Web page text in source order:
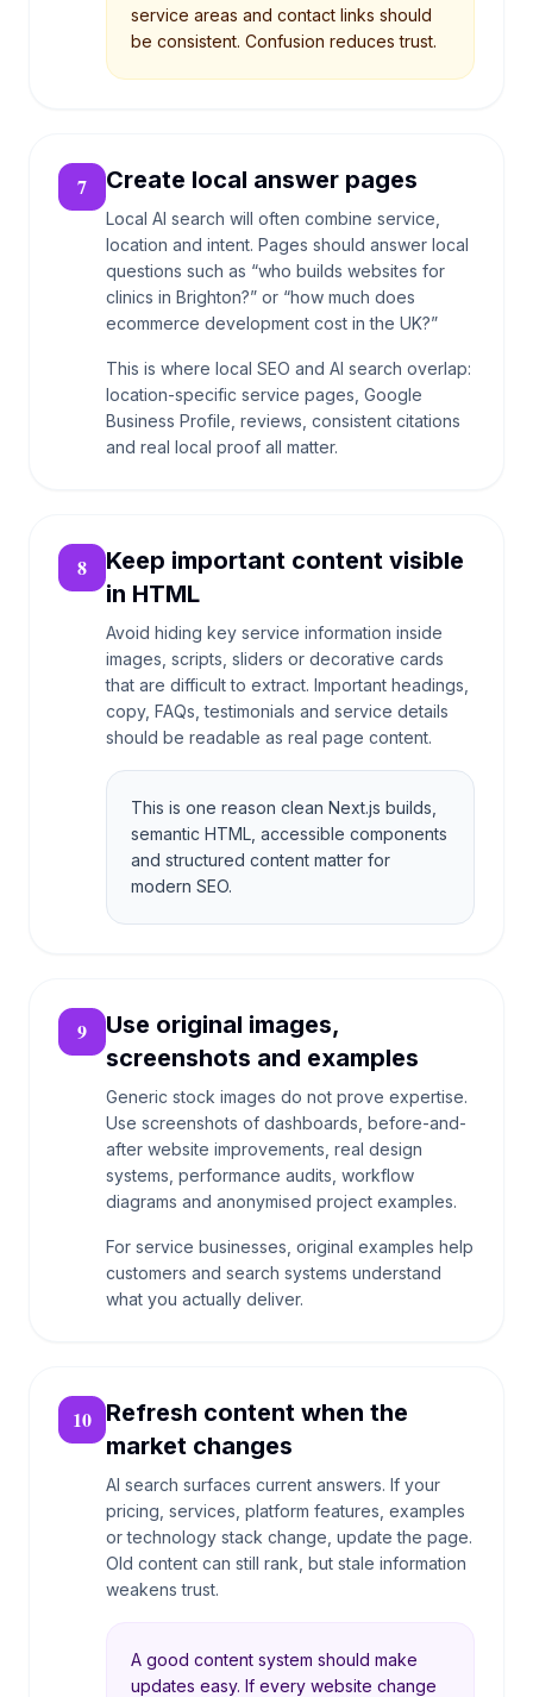
service areas and contact links should
be consistent. Confusion reduces trust.
7 Create local answer pages
Local AI search will often combine service,
location and intent. Pages should answer local
questions such as “who builds websites for
clinics in Brighton?” or “how much does
ecommerce development cost in the UK?”
This is where local SEO and AI search overlap:
location-specific service pages, Google
Business Profile, reviews, consistent citations
and real local proof all matter.
8
Keep important content visible
in HTML
Avoid hiding key service information inside
images, scripts, sliders or decorative cards
that are difficult to extract. Important headings,
copy, FAQs, testimonials and service details
should be readable as real page content.
This is one reason clean Next.js builds,
semantic HTML, accessible components
and structured content matter for
modern SEO.
9
Use original images,
screenshots and examples
Generic stock images do not prove expertise.
Use screenshots of dashboards, before-and-
after website improvements, real design
systems, performance audits, workflow
diagrams and anonymised project examples.
For service businesses, original examples help
customers and search systems understand
what you actually deliver.
10 Refresh content when the
market changes
AI search surfaces current answers. If your
pricing, services, platform features, examples
or technology stack change, update the page.
Old content can still rank, but stale information
weakens trust.
A good content system should make
updates easy. If every website change